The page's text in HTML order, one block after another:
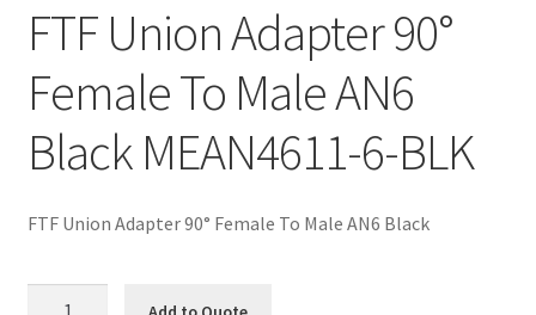
FTF Union Adapter 90°
Female To Male AN6
Black MEAN4611-6-BLK
FTF Union Adapter 90° Female To Male AN6 Black